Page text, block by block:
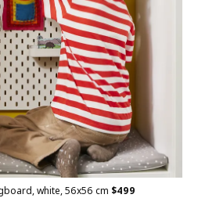
white, 56x56 cm $499